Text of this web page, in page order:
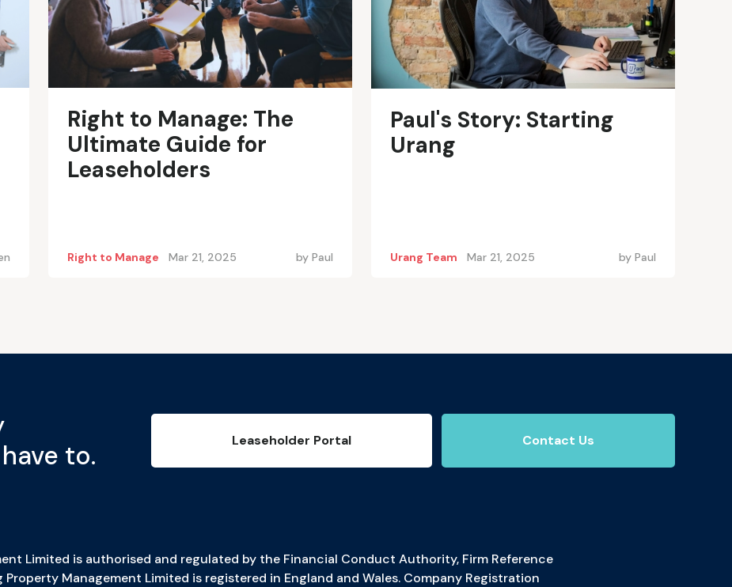
Right to Manage: The
Ultimate Guide for
Leaseholders
Right to Manage Mar 21, 2025 by Paul
Paul's Story: Starting
Urang
Urang Team Mar 21, 2025 by Paul
to.
Leaseholder Portal Contact Us
Limited is authorised and regulated by the Financial Conduct Authority, Firm Reference
Property Management Limited is registered in England and Wales. Company Registration